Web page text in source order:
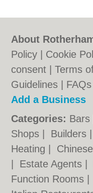
About
Policy
Cookie
consent |Terms
Guidelines
FAQs
Add a Business
Categories: Bars
Shops
Builders
Heating
Estate Agents
Function Rooms